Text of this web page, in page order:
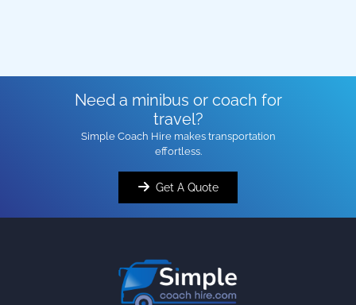
Need a minibus or coach for
travel?
Simple Coach Hire makes transportation
effortless.
Get A Quote